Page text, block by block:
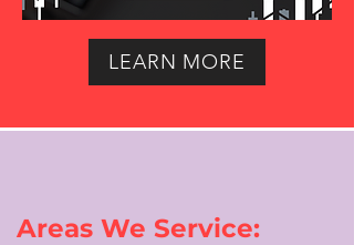
LEARN MORE
Areas We Service: